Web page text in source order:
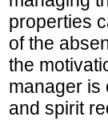
properties
of the
the
manager is
and spirit